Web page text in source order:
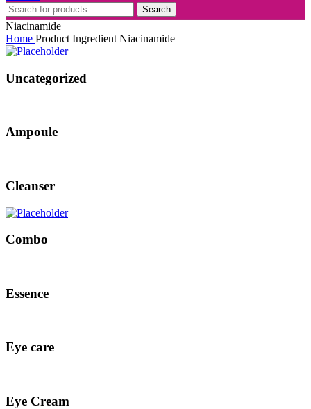
Search
Niacinamide
Home Product Ingredient Niacinamide
Uncategorized
Ampoule
Cleanser
Combo
Essence
Eye care
Eye Cream